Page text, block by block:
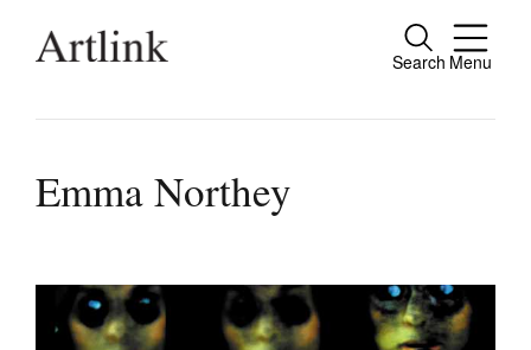
Search Menu
Close
people.
Current Issue
Reviews
Emma Northey